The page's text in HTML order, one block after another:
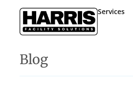
Services
Blog